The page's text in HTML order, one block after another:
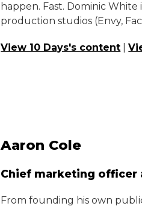
happen. Fast. Dominic
production studios (Envy,
View 10 Days's content |
Aaron Cole
Chief marketing officer
From founding his own